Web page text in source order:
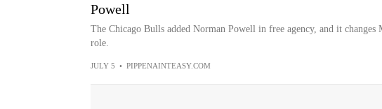
Powell
The Chicago Bulls added Norman Powell in free agency, and it changes
role.
JULY 5 • PIPPENAINTEASY.COM